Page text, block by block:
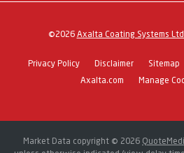
©2026 Axalta Coating Systems
Privacy Policy Disclaimer Sitemap
Axalta.com
Manage
Market Data copyright © 2026